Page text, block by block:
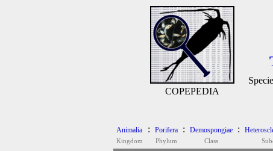
COPEPEDIA
Animalia
Kingdom
: Porifera
Phylum
: Demospongiae
Class
: